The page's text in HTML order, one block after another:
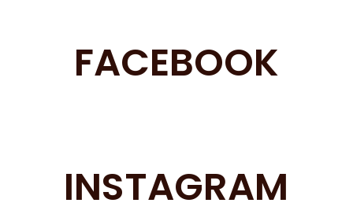
FACEBOOK
INSTAGRAM